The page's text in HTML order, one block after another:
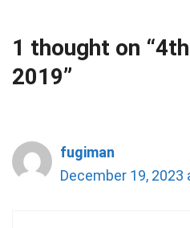
1 thought on
2019”
fugiman
December 19, 2023